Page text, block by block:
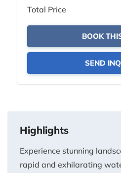
Total Price
BOOK
SEND
Highlights
Experience stunning
rapid and exhilarating